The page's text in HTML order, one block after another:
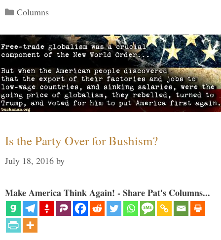
Categories
Columns
Is the Party Over for Bushism?
July 18, 2016 by
Make America Think Again! - Share Pat's Columns...